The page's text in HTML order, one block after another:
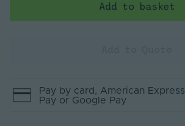
Add to basket
Pay by card , American Express
Pay or Google Pay